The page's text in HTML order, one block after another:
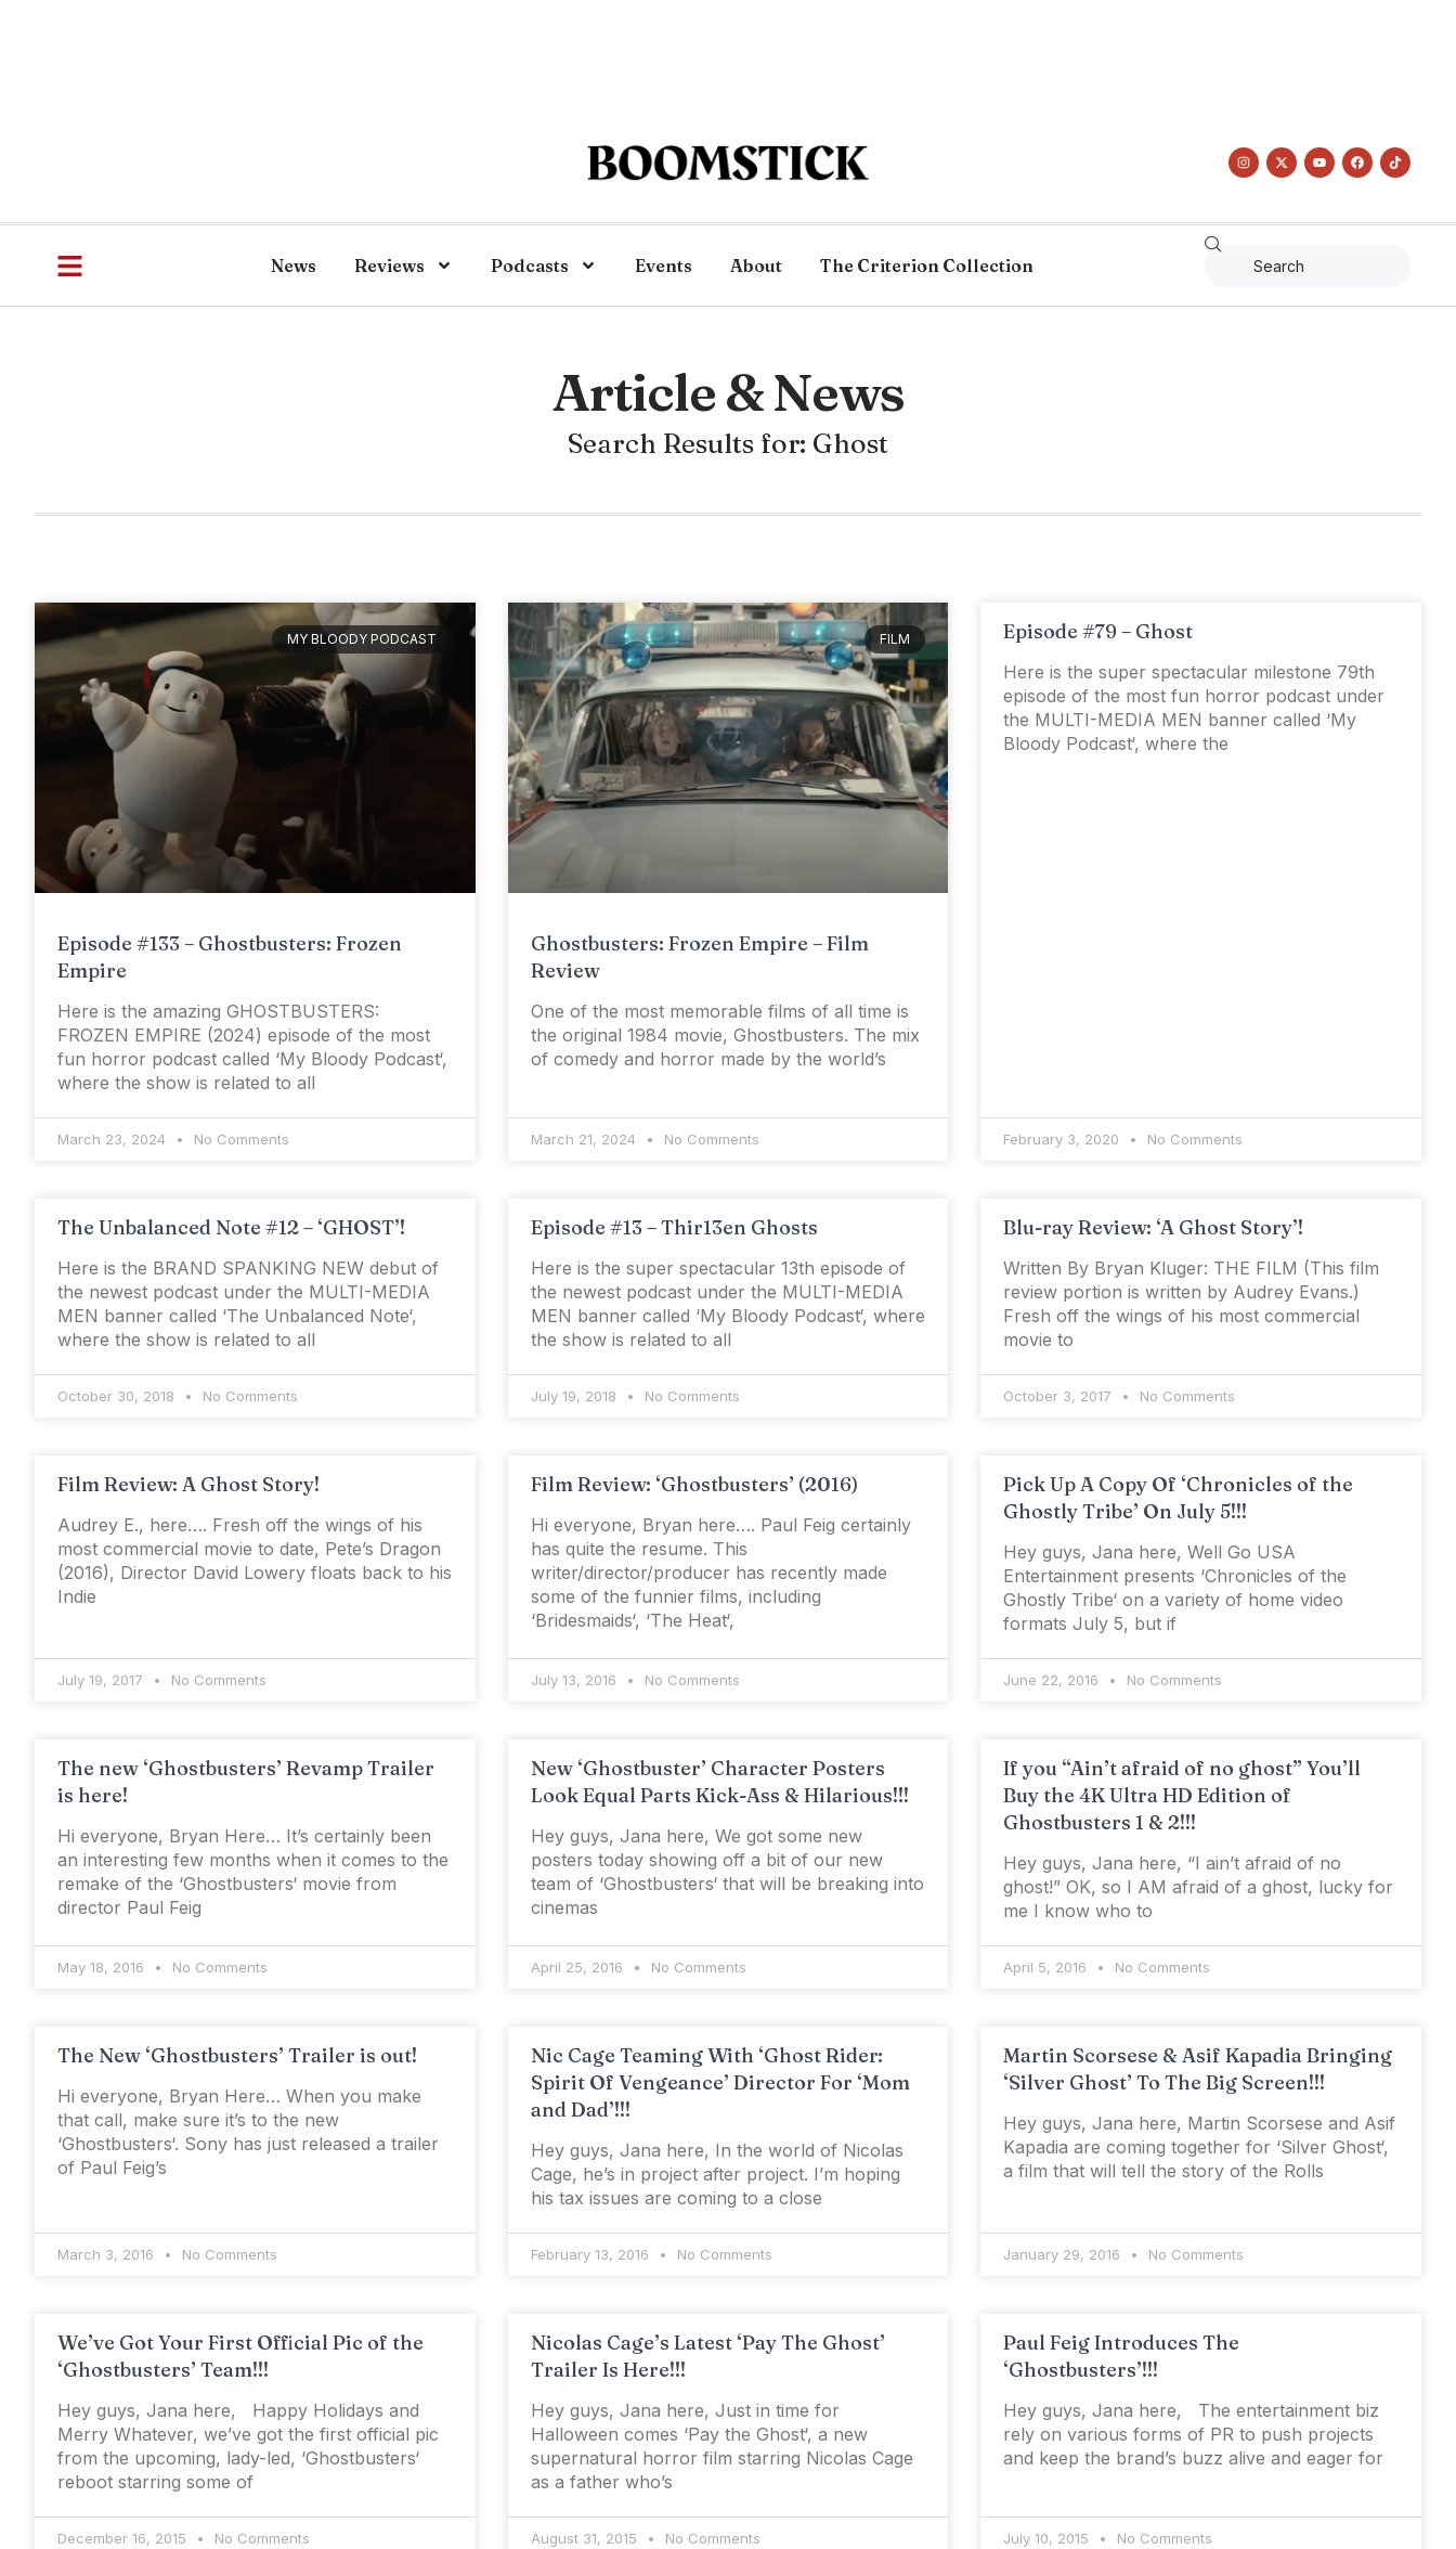
News Reviews Podcasts Events About The Criterion Collection
Article & News
Search Results for: Ghost
MY BLOODY PODCAST
Episode #133 – Ghostbusters: Frozen
Empire
Here is the amazing GHOSTBUSTERS:
FROZEN EMPIRE (2024) episode of the most
fun horror podcast called ‘My Bloody Podcast‘,
where the show is related to all
March 23, 2024 No Comments
FILM
Ghostbusters: Frozen Empire – Film
Review
One of the most memorable films of all time is
the original 1984 movie, Ghostbusters. The mix
of comedy and horror made by the world’s
March 21, 2024 No Comments
Episode #79 – Ghost
Here is the super spectacular milestone 79th
episode of the most fun horror podcast under
the MULTI-MEDIA MEN banner called ‘My
Bloody Podcast‘, where the
February 3, 2020 No Comments
The Unbalanced Note #12 – ‘GHOST’!
Here is the BRAND SPANKING NEW debut of
the newest podcast under the MULTI-MEDIA
MEN banner called ‘The Unbalanced Note‘,
where the show is related to all
October 30, 2018 No Comments
Episode #13 – Thir13en Ghosts
Here is the super spectacular 13th episode of
the newest podcast under the MULTI-MEDIA
MEN banner called ‘My Bloody Podcast‘, where
the show is related to all
July 19, 2018 No Comments
Blu-ray Review: ‘A Ghost Story’!
Written By Bryan Kluger: THE FILM (This film
review portion is written by Audrey Evans.)
Fresh off the wings of his most commercial
movie to
October 3, 2017 No Comments
Film Review: A Ghost Story!
Audrey E., here…. Fresh off the wings of his
most commercial movie to date, Pete’s Dragon
(2016), Director David Lowery floats back to his
Indie
July 19, 2017 No Comments
Film Review: ‘Ghostbusters’ (2016)
Hi everyone, Bryan here…. Paul Feig certainly
has quite the resume. This
writer/director/producer has recently made
some of the funnier films, including
‘Bridesmaids‘, ‘The Heat‘,
July 13, 2016 No Comments
Pick Up A Copy Of ‘Chronicles of the
Ghostly Tribe’ On July 5!!!
Hey guys, Jana here, Well Go USA
Entertainment presents ‘Chronicles of the
Ghostly Tribe‘ on a variety of home video
formats July 5, but if
June 22, 2016 No Comments
The new ‘Ghostbusters’ Revamp Trailer
is here!
Hi everyone, Bryan Here… It’s certainly been
an interesting few months when it comes to the
remake of the ‘Ghostbusters‘ movie from
director Paul Feig
May 18, 2016 No Comments
New ‘Ghostbuster’ Character Posters
Look Equal Parts Kick-Ass & Hilarious!!!
Hey guys, Jana here, We got some new
posters today showing off a bit of our new
team of ‘Ghostbusters‘ that will be breaking into
cinemas
April 25, 2016 No Comments
If you “Ain’t afraid of no ghost” You’ll
Buy the 4K Ultra HD Edition of
Ghostbusters 1 & 2!!!
Hey guys, Jana here, “I ain’t afraid of no
ghost!” OK, so I AM afraid of a ghost, lucky for
me I know who to
April 5, 2016 No Comments
The New ‘Ghostbusters’ Trailer is out!
Hi everyone, Bryan Here… When you make
that call, make sure it’s to the new
‘Ghostbusters‘. Sony has just released a trailer
of Paul Feig’s
March 3, 2016 No Comments
Nic Cage Teaming With ‘Ghost Rider:
Spirit Of Vengeance’ Director For ‘Mom
and Dad’!!!
Hey guys, Jana here, In the world of Nicolas
Cage, he’s in project after project. I’m hoping
his tax issues are coming to a close
February 13, 2016 No Comments
Martin Scorsese & Asif Kapadia Bringing
‘Silver Ghost’ To The Big Screen!!!
Hey guys, Jana here, Martin Scorsese and Asif
Kapadia are coming together for ‘Silver Ghost‘,
a film that will tell the story of the Rolls
January 29, 2016 No Comments
We’ve Got Your First Official Pic of the
‘Ghostbusters’ Team!!!
Hey guys, Jana here, Happy Holidays and
Merry Whatever, we’ve got the first official pic
from the upcoming, lady-led, ‘Ghostbusters‘
reboot starring some of
December 16, 2015 No Comments
Nicolas Cage’s Latest ‘Pay The Ghost’
Trailer Is Here!!!
Hey guys, Jana here, Just in time for
Halloween comes ‘Pay the Ghost‘, a new
supernatural horror film starring Nicolas Cage
as a father who’s
August 31, 2015 No Comments
Paul Feig Introduces The
‘Ghostbusters’!!!
Hey guys, Jana here, The entertainment biz
rely on various forms of PR to push projects
and keep the brand’s buzz alive and eager for
July 10, 2015 No Comments